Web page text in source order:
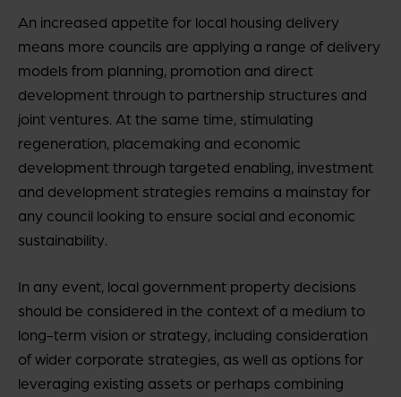
An increased appetite for local housing delivery
means more councils are applying a range of delivery
models from planning, promotion and direct
development through to partnership structures and
joint ventures. At the same time, stimulating
regeneration, placemaking and economic
development through targeted enabling, investment
and development strategies remains a mainstay for
any council looking to ensure social and economic
sustainability.
In any event, local government property decisions
should be considered in the context of a medium to
long-term vision or strategy, including consideration
of wider corporate strategies, as well as options for
leveraging existing assets or perhaps combining